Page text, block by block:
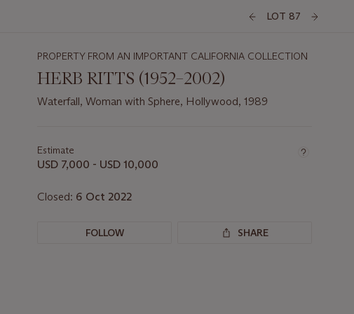
LOT 87
PROPERTY FROM AN IMPORTANT CALIFORNIA COLLECTION
HERB RITTS (1952–2002)
Waterfall, Woman with Sphere, Hollywood, 1989
about
this
Estimate
USD 7,000 - USD 10,000
Closed: 6 Oct 2022
FOLLOW SHARE